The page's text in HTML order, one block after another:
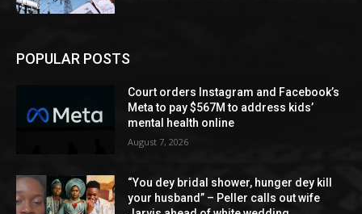
POPULAR POSTS
Court orders Instagram and Facebook’s
Meta to pay $567M to address kids’
mental health online
August 7, 2026
“You dey bridal shower, hunger dey kill
your husband” – Peller calls out wife